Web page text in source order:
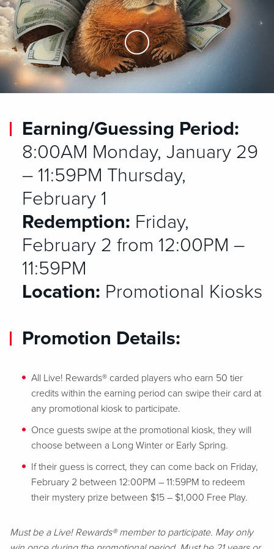
Skip to Main Content
Earning/Guessing Period:
8:00AM Monday, January 29
– 11:59PM Thursday,
February 1
Redemption: Friday,
February 2 from 12:00PM –
11:59PM
Location: Promotional Kiosks
Promotion Details:
All Live! Rewards® carded players who earn 50 tier
credits within the earning period can swipe their card at
any promotional kiosk to participate.
Once guests swipe at the promotional kiosk, they will
choose between a Long Winter or Early Spring.
If their guess is correct, they can come back on Friday,
February 2 between 12:00PM – 11:59PM to redeem
their mystery prize between $15 – $1,000 Free Play.
Must be a Live! Rewards® member to participate. May only